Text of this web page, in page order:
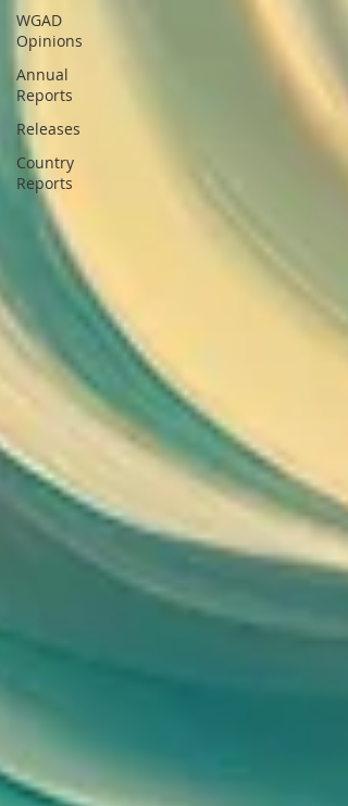
WGAD
Opinions
Annual
Reports
Releases
Country
Reports